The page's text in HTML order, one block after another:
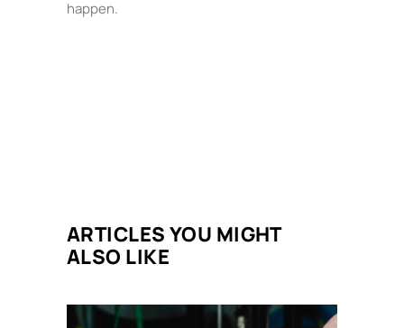
happen.
ARTICLES YOU MIGHT
ALSO LIKE